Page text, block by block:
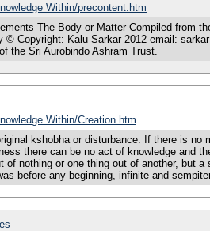
Within/precontent.htm
The Body or Matter Compiled from
Copyright: Kalu Sarkar 2012 email:
the Sri Aurobindo Ashram Trust.
Within/Creation.htm
kshobha or disturbance. If there is
there can be no act of knowledge and
nothing or one thing out of another, but
before any beginning, infinite and